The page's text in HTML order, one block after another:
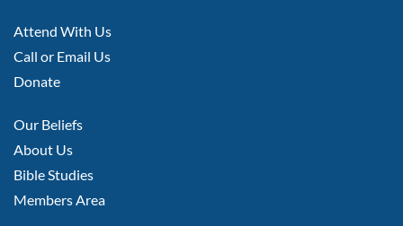
FOOTER
Attend With Us
Call or Email Us
Donate
FOOTER
Our Beliefs
About Us
Bible Studies
Members Area